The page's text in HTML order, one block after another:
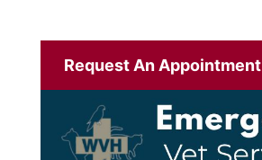
Request An Appointment